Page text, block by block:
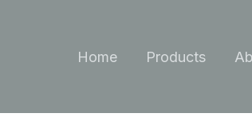
Home Products